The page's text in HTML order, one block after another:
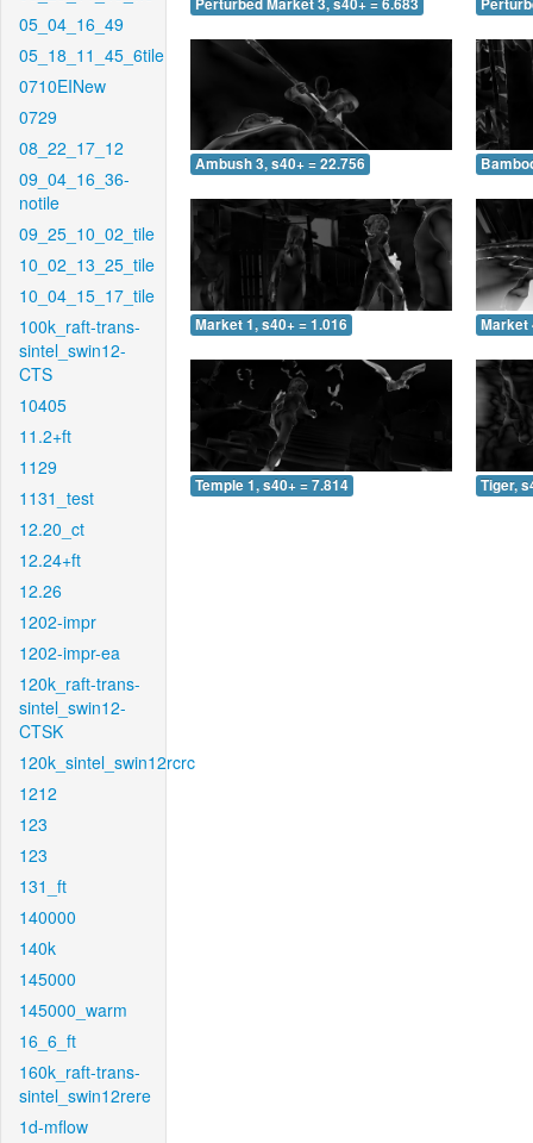
05_04_16_49
05_18_11_45_6tile
0710EINew
0729
08_22_17_12
09_04_16_36-
notile
09_25_10_02_tile
10_02_13_25_tile
10_04_15_17_tile
100k_raft-trans-
sintel_swin12-
CTS
10405
11.2+ft
1129
1131_test
12.20_ct
12.24+ft
12.26
1202-impr
1202-impr-ea
120k_raft-trans-
sintel_swin12-
CTSK
120k_sintel_swin12rcrc
1212
123
123
131_ft
140000
140k
145000
145000_warm
16_6_ft
160k_raft-trans-
sintel_swin12rere
1d-mflow
Ambush 3, s40+ = 22.756
Market 1, s40+ = 1.016 Market
Temple 1, s40+ = 7.814 Tiger,